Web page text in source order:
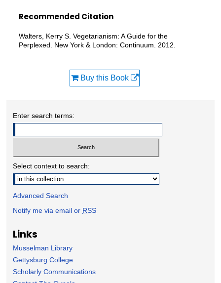
Recommended Citation
Walters, Kerry S. Vegetarianism: A Guide for the
Perplexed. New York & London: Continuum. 2012.
Buy this Book
Enter search terms:
Select context to search:
Advanced Search
Notify me via email or RSS
Links
Musselman Library
Gettysburg College
Scholarly Communications